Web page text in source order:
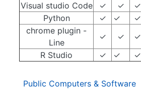
第
Public Computers & Software
Visual studio Code
✓ ✓ ✓
Python
✓ ✓ ✓
chrome plugin -
Line
✓ ✓ ✓
R Studio
✓ ✓ ✓